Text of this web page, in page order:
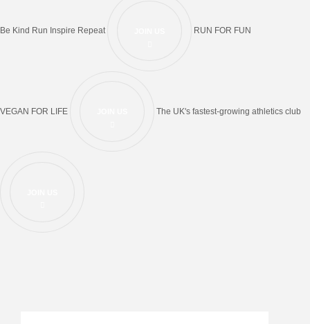
Be Kind Run Inspire Repeat RUN FOR FUN
VEGAN FOR LIFE The UK's fastest-growing athletics club